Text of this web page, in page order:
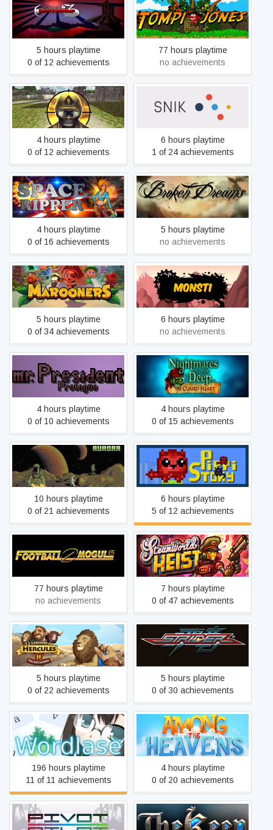
NightmareZ
5 hours playtime
0 of 12 achievements
Tompi Jones
77 hours playtime
no achievements
Masked Shooters 2
4 hours playtime
0 of 12 achievements
Snik
6 hours playtime
1 of 24 achievements
Space Ripper
4 hours playtime
0 of 16 achievements
Broken Dreams
5 hours playtime
no achievements
Marooners
5 hours playtime
0 of 34 achievements
Monsti
6 hours playtime
no achievements
mr.President Prologue
Episode
4 hours playtime
0 of 10 achievements
Nightmares from the Deep:
The Cursed Heart
4 hours playtime
0 of 15 achievements
AuroraRL
10 hours playtime
0 of 21 achievements
PippiStory
6 hours playtime
5 of 12 achievements
Football Mogul 15
77 hours playtime
no achievements
SteamWorld Heist
7 hours playtime
0 of 47 achievements
12 Labours of Hercules II:
The Cretan Bull
5 hours playtime
0 of 22 achievements
Strider
5 hours playtime
0 of 30 achievements
Wordlase
196 hours playtime
11 of 11 achievements
Among the Heavens
4 hours playtime
0 of 20 achievements
Pivot Pilot The Keep